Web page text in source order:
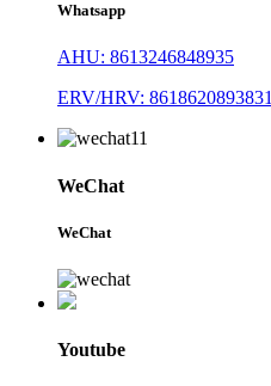
Whatsapp
AHU: 8613246848935
ERV/HRV: 8618620893831
WeChat
WeChat
Youtube